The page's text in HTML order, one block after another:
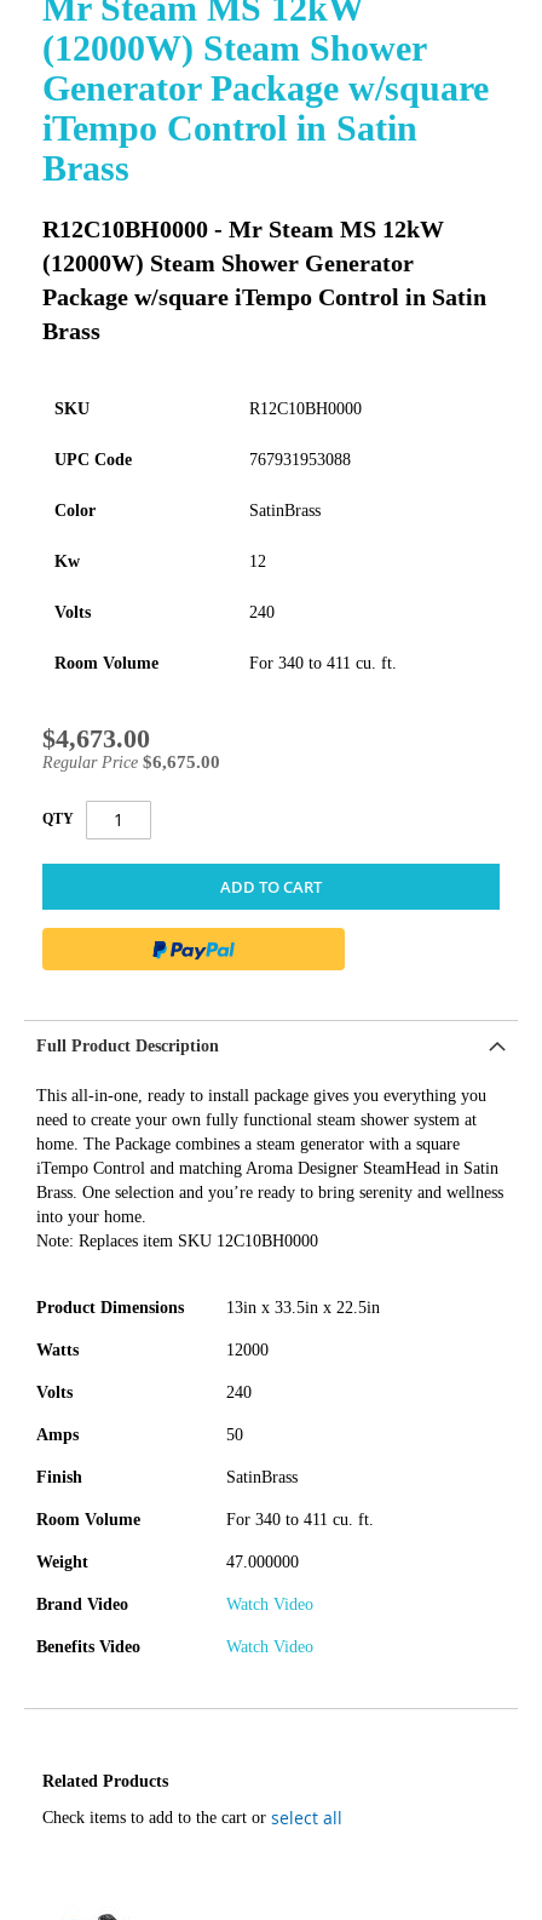
(12000W) Steam Shower
Generator Package w/square
iTempo Control in Satin
Brass
R12C10BH0000 - Mr Steam MS 12kW
(12000W) Steam Shower Generator
Package w/square iTempo Control in Satin
Brass
SKU R12C10BH0000
UPC Code 767931953088
Color SatinBrass
Kw 12
Volts 240
Room Volume For 340 to 411 cu. ft.
Special
Price
$4,673.00
Regular Price $6,675.00
QTY
ADD TO CART
to
the
beginning
of
the
images
gallery
Full Product Description
This all-in-one, ready to install package gives you everything you
need to create your own fully functional steam shower system at
home. The Package combines a steam generator with a square
iTempo Control and matching Aroma Designer SteamHead in Satin
Brass. One selection and you’re ready to bring serenity and wellness
into your home.
Note: Replaces item SKU 12C10BH0000
Product Dimensions 13in x 33.5in x 22.5in
Watts 12000
Volts 240
Amps 50
Finish SatinBrass
Room Volume For 340 to 411 cu. ft.
Weight 47.000000
Brand Video Watch Video
Benefits Video Watch Video
Related Products
Check items to add to the cart or select all